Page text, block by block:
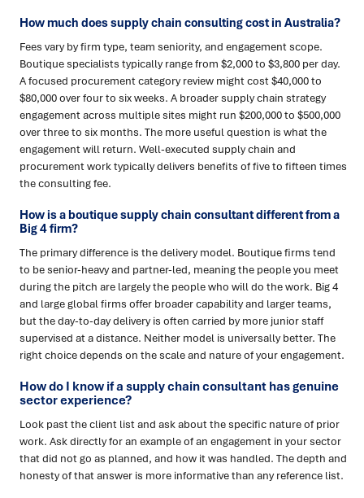
How much does supply chain consulting cost in Australia?
Fees vary by firm type, team seniority, and engagement scope.
Boutique specialists typically range from $2,000 to $3,800 per day.
A focused procurement category review might cost $40,000 to
$80,000 over four to six weeks. A broader supply chain strategy
engagement across multiple sites might run $200,000 to $500,000
over three to six months. The more useful question is what the
engagement will return. Well-executed supply chain and
procurement work typically delivers benefits of five to fifteen times
the consulting fee.
How is a boutique supply chain consultant different from a
Big 4 firm?
The primary difference is the delivery model. Boutique firms tend
to be senior-heavy and partner-led, meaning the people you meet
during the pitch are largely the people who will do the work. Big 4
and large global firms offer broader capability and larger teams,
but the day-to-day delivery is often carried by more junior staff
supervised at a distance. Neither model is universally better. The
right choice depends on the scale and nature of your engagement.
How do I know if a supply chain consultant has genuine
sector experience?
Look past the client list and ask about the specific nature of prior
work. Ask directly for an example of an engagement in your sector
that did not go as planned, and how it was handled. The depth and
honesty of that answer is more informative than any reference list.